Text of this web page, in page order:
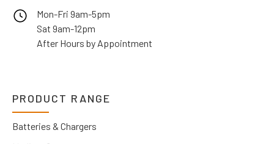
Mon-Fri 9am-5pm
Sat 9am-12pm
After Hours by Appointment
PRODUCT RANGE
Batteries & Chargers